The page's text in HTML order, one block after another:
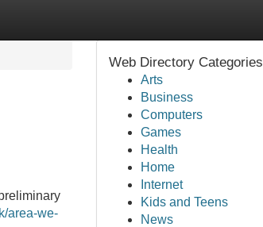
area-we-
Web Directory Categories
Arts
Business
Computers
Games
Health
Home
Internet
Kids and Teens
News